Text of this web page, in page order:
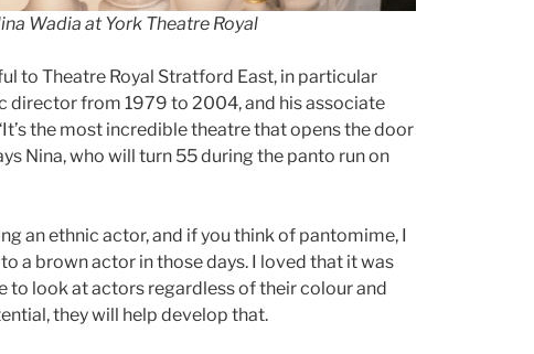
Wadia at York Theatre Royal
to Theatre Royal Stratford East, in particular
director from 1979 to 2004, and his associate
the most incredible theatre that opens the door
Nina, who will turn 55 during the panto run on
an ethnic actor, and if you think of pantomime, I
to a brown actor in those days. I loved that it was
to look at actors regardless of their colour and
they will help develop that.